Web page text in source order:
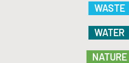
WASTE
WATER
NATURE